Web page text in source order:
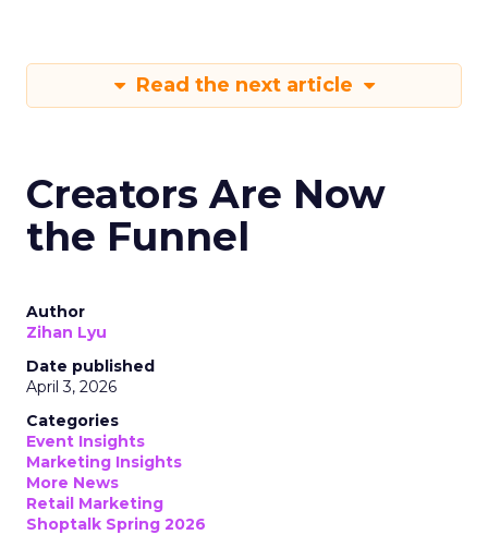
Read the next article
Creators Are Now
the Funnel
Author
Zihan Lyu
Date published
April 3, 2026
Categories
Event Insights
Marketing Insights
More News
Retail Marketing
Shoptalk Spring 2026